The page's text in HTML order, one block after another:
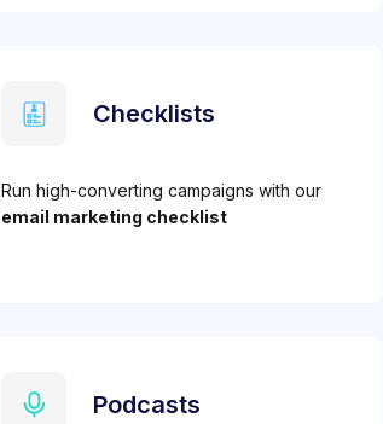
Checklists
Run high-converting campaigns with our
email marketing checklist
Podcasts